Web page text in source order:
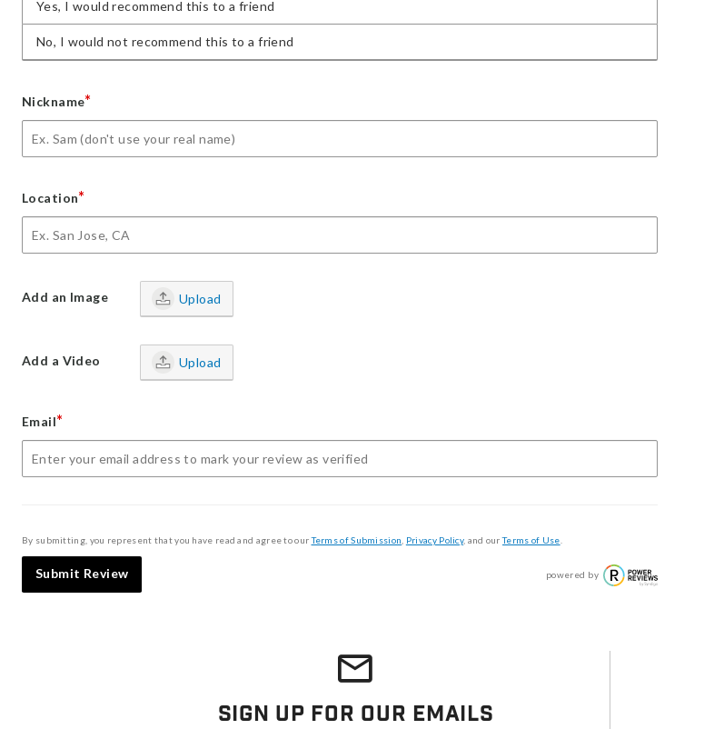
Yes, I would recommend this to a friend
No, I would not recommend this to a friend
Nickname*
Location*
Add an Image Upload
Add a Video Upload
Email*
By submitting, you represent that you have read and agree to ourTerms of Submission Privacy Policy, and ourTerms of Use
Submit Review powered by
Sign Up For Our Emails